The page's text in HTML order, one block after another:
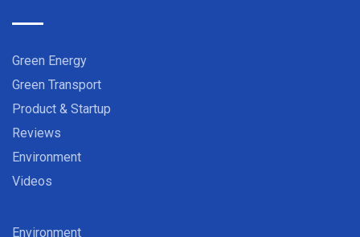
Green Energy
Green Transport
Product & Startup
Reviews
Environment
Videos
Environment